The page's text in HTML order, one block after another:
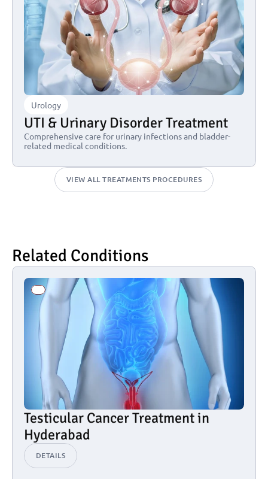
Urology
UTI & Urinary Disorder Treatment
Comprehensive care for urinary infections and bladder-
related medical conditions.
VIEW ALL TREATMENTS PROCEDURES
Related Conditions
Testicular Cancer Treatment in
Hyderabad
DETAILS